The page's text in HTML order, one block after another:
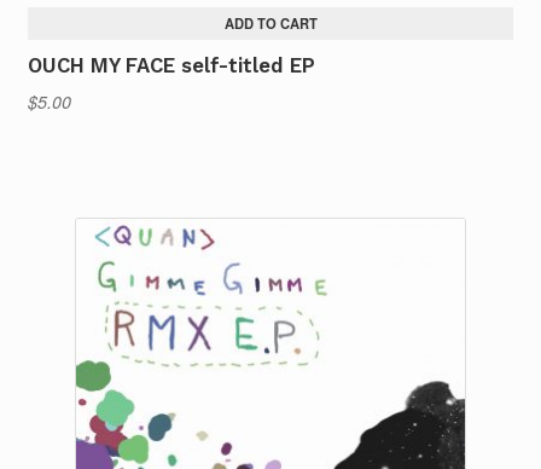
ADD TO CART
OUCH MY FACE self-titled EP
$5.00